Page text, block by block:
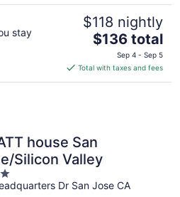
stay
$118 nightly
The
price
is
$136
$136 total
Sep 4 - Sep 5
Total with taxes and fees
house San
Silicon Valley
Dr San Jose CA